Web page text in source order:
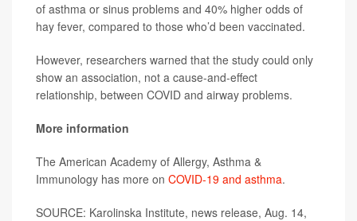
of asthma or sinus problems and 40% higher odds of
hay fever, compared to those who’d been vaccinated.
However, researchers warned that the study could only
show an association, not a cause-and-effect
relationship, between COVID and airway problems.
More information
The American Academy of Allergy, Asthma &
Immunology has more on COVID-19 and asthma.
SOURCE: Karolinska Institute, news release, Aug. 14,